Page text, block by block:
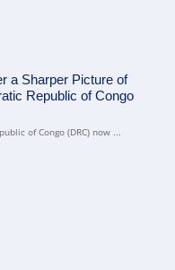
a Sharper Picture of
Republic of Congo
of Congo (DRC) now ...